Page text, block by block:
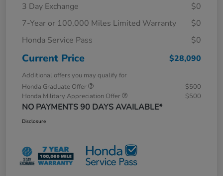
3 Day Exchange
$0
7-Year or 100,000 Miles Limited Warranty
$0
Honda Service Pass
$0
Current Price $28,090
Additional offers you may qualify for
Honda Graduate Offer
$500
Honda Military Appreciation Offer
$500
NO PAYMENTS 90 DAYS AVAILABLE*
Disclosure